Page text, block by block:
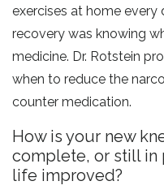
exercises at home
recovery was knowing
medicine. Dr. Rotstein
when to reduce the
counter medication.
How is your new
complete, or still in
life improved?